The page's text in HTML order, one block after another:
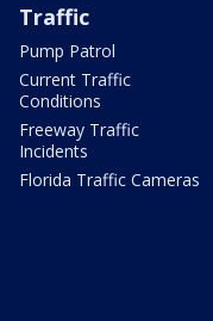
Traffic
Pump Patrol
Current Traffic
Conditions
Freeway Traffic
Incidents
Florida Traffic Cameras